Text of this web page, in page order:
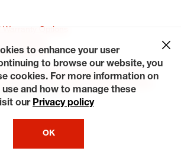
Options
Options
Privacy Policy Contact Us
Careers
My Privacy Rights Request a Quote
Rights Reserved.
to enhance your user
to browse our website, you
cookies. For more information on
and how to manage these
our Privacy policy
OK